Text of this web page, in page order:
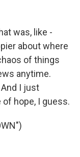
was, like -
about where
of things
anytime.
I just
hope, I guess.